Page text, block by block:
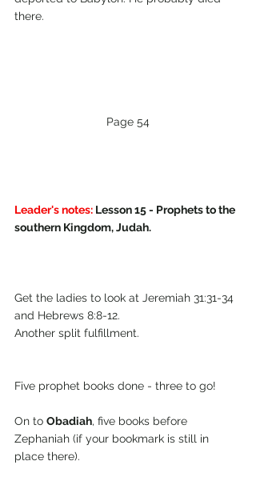
there.
Page 54
Leader's notes: Lesson 15 - Prophets to the
southern Kingdom, Judah.
Get the ladies to look at Jeremiah 31:31-34
and Hebrews 8:8-12.
Another split fulfillment.
Five prophet books done - three to go!
On to Obadiah, five books before
Zephaniah (if your bookmark is still in
place there).